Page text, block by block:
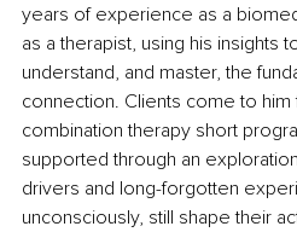
years of experience as a
as a therapist, using his insights
understand, and master, the
connection. Clients come to
combination therapy short
supported through an
drivers and long-forgotten
unconsciously, still shape their